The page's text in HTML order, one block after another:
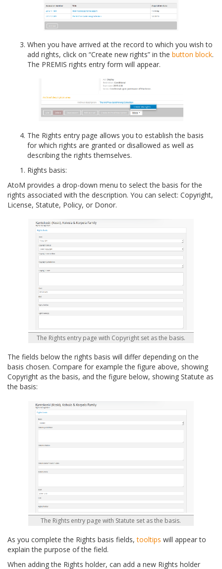
When you have arrived at the record to which you wish to
add rights, click on “Create new rights” in the button block.
The PREMIS rights entry form will appear.
The Rights entry page allows you to establish the basis
for which rights are granted or disallowed as well as
describing the rights themselves.
Rights basis:
AtoM provides a drop-down menu to select the basis for the
rights associated with the description. You can select: Copyright,
License, Statute, Policy, or Donor.
The Rights entry page with Copyright set as the basis.
The fields below the rights basis will differ depending on the
basis chosen. Compare for example the figure above, showing
Copyright as the basis, and the figure below, showing Statute as
the basis:
The Rights entry page with Statute set as the basis.
As you complete the Rights basis fields,tooltips will appear to
explain the purpose of the field.
When adding the Rights holder, can add a new Rights holder